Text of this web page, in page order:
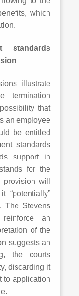
which
standards
illustrate
that
an employee
be entitled
standards
support in
for the
will
“potentially”
The Stevens
an
of the
suggests an
the courts
discarding it
to application